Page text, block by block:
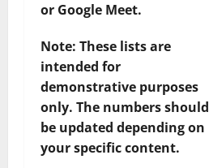
or Google Meet.
Note: These lists are
intended for
demonstrative purposes
only. The numbers should
be updated depending on
your specific content.